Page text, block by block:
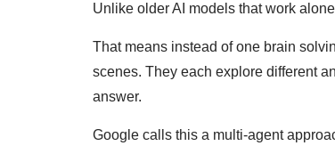
Unlike older AI models that work
That means instead of one brain
scenes. They each explore different
answer.
Google calls this a multi-agent